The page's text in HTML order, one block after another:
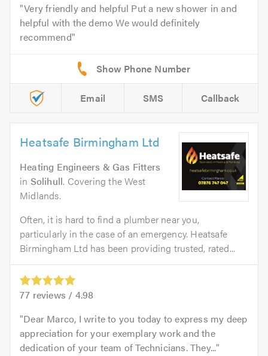
Very friendly and helpful Put a new shower in and
helpful with the demo We would definitely
recommend
Email SMS Callback
Heatsafe Birmingham Ltd
Heating Engineers & Gas Fitters
in Solihull. Covering the West
Midlands.
Often, it is hard to find a plumber near you,
particularly in the case of an emergency. Heatsafe
Birmingham Ltd has been providing trusted, rated...
77 reviews / 4.98
Dear Marco, I write to you today to express my deep
appreciation for your exemplary work and the
dedication of your team of Technicians. They...